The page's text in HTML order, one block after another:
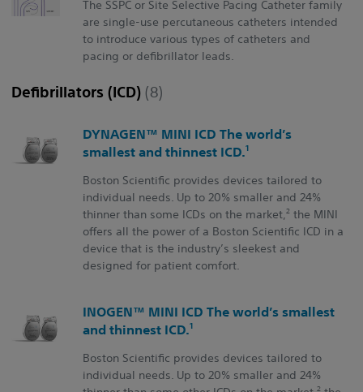
The SSPC or Site Selective Pacing Catheter family
are single-use percutaneous catheters intended
to introduce various types of catheters and
pacing or defibrillator leads.
Defibrillators (ICD) (8)
DYNAGEN™ MINI ICD The world’s
smallest and thinnest ICD.1
Boston Scientific provides devices tailored to
individual needs. Up to 20% smaller and 24%
thinner than some ICDs on the market,2 the MINI
offers all the power of a Boston Scientific ICD in a
device that is the industry’s sleekest and
designed for patient comfort.
INOGEN™ MINI ICD The world’s smallest
and thinnest ICD.1
Boston Scientific provides devices tailored to
individual needs. Up to 20% smaller and 24%
2